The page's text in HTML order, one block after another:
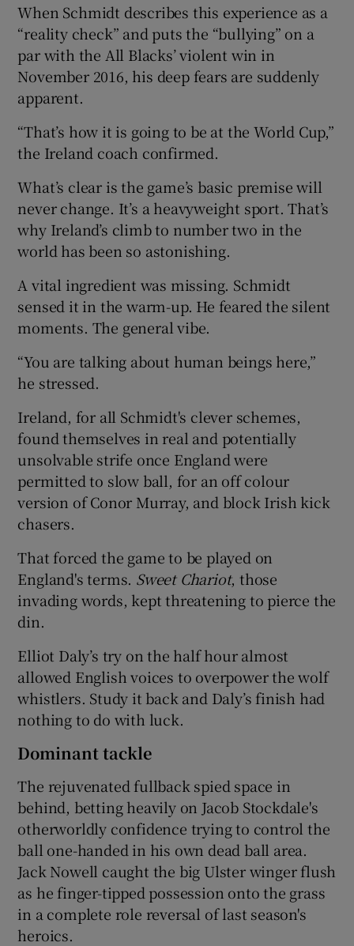
When Schmidt describes this experience as a
“reality check” and puts the “bullying” on a
par with the All Blacks’ violent win in
November 2016, his deep fears are suddenly
apparent.
“That’s how it is going to be at the World Cup,”
the Ireland coach confirmed.
What’s clear is the game’s basic premise will
never change. It’s a heavyweight sport. That’s
why Ireland’s climb to number two in the
world has been so astonishing.
A vital ingredient was missing. Schmidt
sensed it in the warm-up. He feared the silent
moments. The general vibe.
“You are talking about human beings here,”
he stressed.
Ireland, for all Schmidt's clever schemes,
found themselves in real and potentially
unsolvable strife once England were
permitted to slow ball, for an off colour
version of Conor Murray, and block Irish kick
chasers.
That forced the game to be played on
England's terms. Sweet Chariot, those
invading words, kept threatening to pierce the
din.
Elliot Daly’s try on the half hour almost
allowed English voices to overpower the wolf
whistlers. Study it back and Daly’s finish had
nothing to do with luck.
Dominant tackle
The rejuvenated fullback spied space in
behind, betting heavily on Jacob Stockdale's
otherworldly confidence trying to control the
ball one-handed in his own dead ball area.
Jack Nowell caught the big Ulster winger flush
as he finger-tipped possession onto the grass
in a complete role reversal of last season's
heroics.